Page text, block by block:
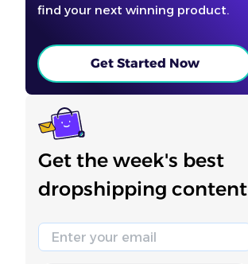
find your next winning product.
Get Started Now
Get the week's best
dropshipping content
Email